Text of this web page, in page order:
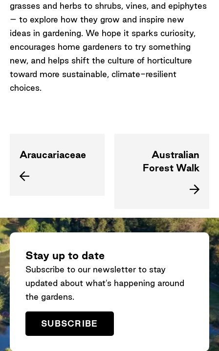
grasses and herbs to shrubs, vines, and epiphytes
– to explore how they grow and inspire new
ideas in gardening. We hope it sparks curiosity,
encourages home gardeners to try something
new, and helps shift the culture of horticulture
toward more sustainable, climate-resilient
choices.
Araucariaceae
Australian
Forest Walk
Stay up to date
Subscribe to our newsletter to stay
updated about what's happening around
the gardens.
SUBSCRIBE